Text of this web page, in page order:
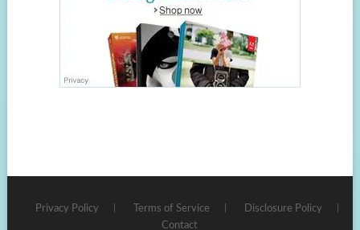
Privacy Policy Terms of Service
Disclosure Policy
Contact